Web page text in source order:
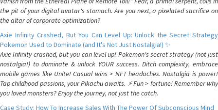
the pit of your digital avatar's stomach. Are you next, a pixelated sacrifice on
the altar of corporate optimization?
Axie Infinity Crashed, But You Can Level Up: Unlock the Secret Strategy
Pokemon Used to Dominate (and It's Not Just Nostalgia!) ✨
Axie Infinity crashed, but you can level up! Pokemon's secret strategy (not just
nostalgia!) to dominate & unlock YOUR success. Ditch complexity, embrace
mobile games like Unite! Casual wins > NFT headaches. Nostalgia is power!
Tap childhood passions, your Pikachu awaits. ⚡️ Fun > fortune! Remember why
you loved monsters? Enjoy the journey, not just the catch.
Case Study: How To Increase Sales With The Power Of Subconscious Mind